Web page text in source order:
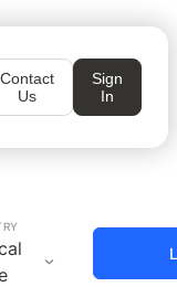
Contact
Us
Sign
In